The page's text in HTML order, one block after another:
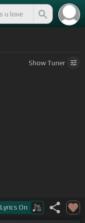
ShowTuner
Lyrics On